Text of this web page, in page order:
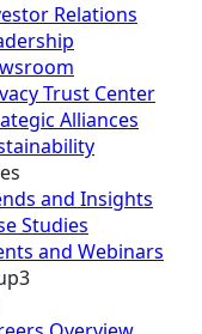
Relations
Trust Center
Alliances
and Insights
Studies
and Webinars